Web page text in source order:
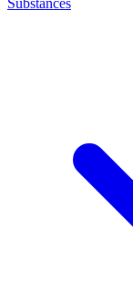
Substances